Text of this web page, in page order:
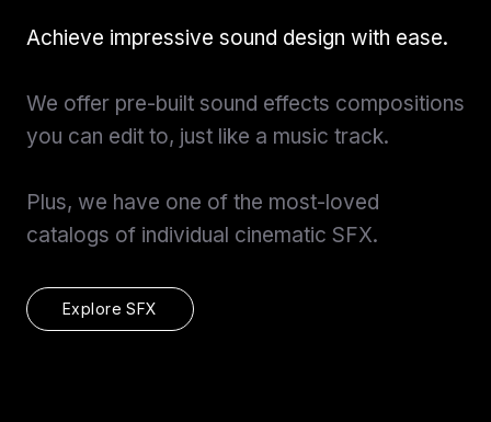
Achieve impressive sound design with ease.
We offer pre-built sound effects compositions
you can edit to, just like a music track.
Plus, we have one of the most-loved
catalogs of individual cinematic SFX.
Explore SFX
Copy
Start at
Licensing for film, TV,
Get sync quote
Already have an account?
Sound Designer Application
Content Creator/Brand Partnership